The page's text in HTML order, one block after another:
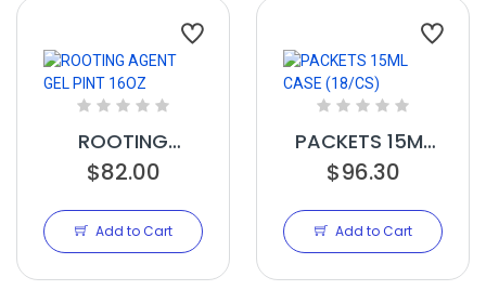
ROOTING
AGENT GEL PINT
$82.00
Add to Cart
PACKETS 15ML
CASE (18/CS)
$96.30
Add to Cart